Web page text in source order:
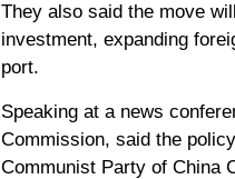
They also said the move
investment, expanding
port.
Speaking at a news
Commission, said the
Communist Party of China